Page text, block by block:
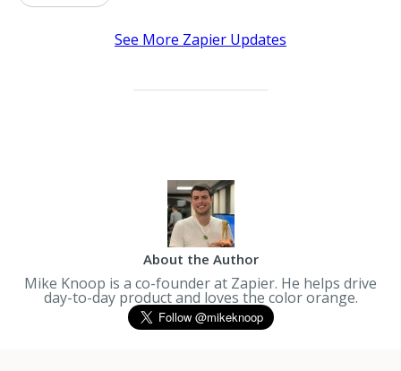
See More Zapier Updates
About the Author
Mike Knoop is a co-founder at Zapier. He helps drive
day-to-day product and loves the color orange.